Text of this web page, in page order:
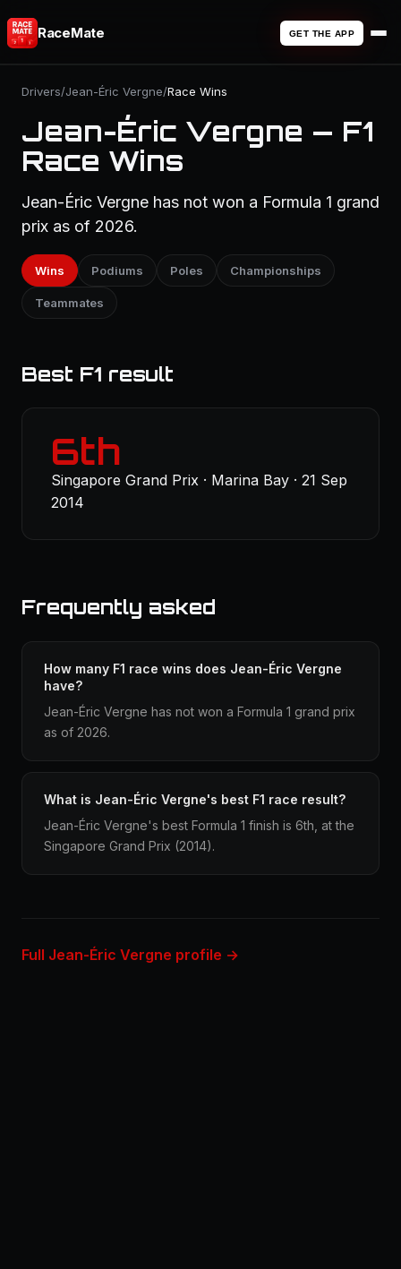
RaceMate GET THE APP
Drivers/Jean-Éric Vergne/Race Wins
Jean-Éric Vergne — F1
Race Wins
Jean-Éric Vergne has not won a Formula 1 grand
prix as of 2026.
Wins Podiums Poles Championships
Teammates
Best F1 result
6th
Singapore Grand Prix · Marina Bay · 21 Sep
2014
Frequently asked
How many F1 race wins does Jean-Éric Vergne
have?
Jean-Éric Vergne has not won a Formula 1 grand prix
as of 2026.
What is Jean-Éric Vergne's best F1 race result?
Jean-Éric Vergne's best Formula 1 finish is 6th, at the
Singapore Grand Prix (2014).
Full Jean-Éric Vergne profile →